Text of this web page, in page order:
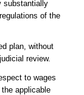
substantially
of the
plan, without
review.
to wages
applicable